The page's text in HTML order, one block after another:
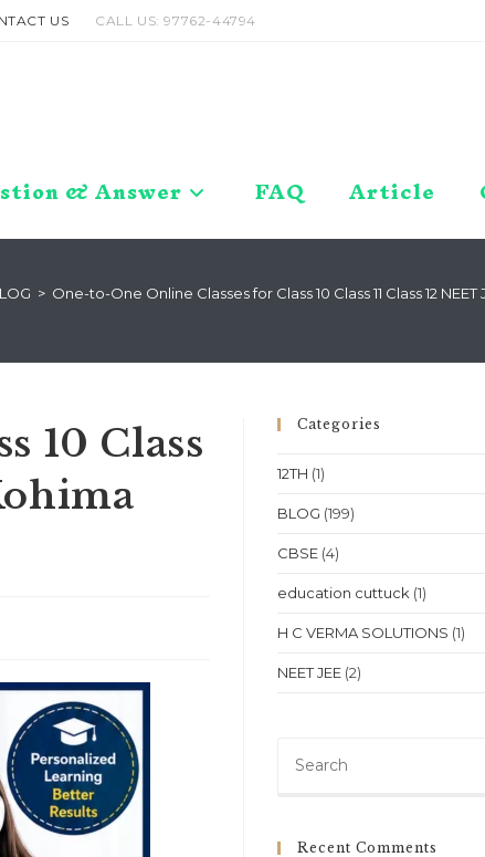
US CALL US: 97762-44794
& Answer FAQ Article
> One-to-One Online Classes for Class 10 Class 11 Class 12
10 Class
Categories
12TH (1)
BLOG (199)
CBSE (4)
education cuttuck (1)
H C VERMA SOLUTIONS (1)
NEET JEE (2)
Recent Comments